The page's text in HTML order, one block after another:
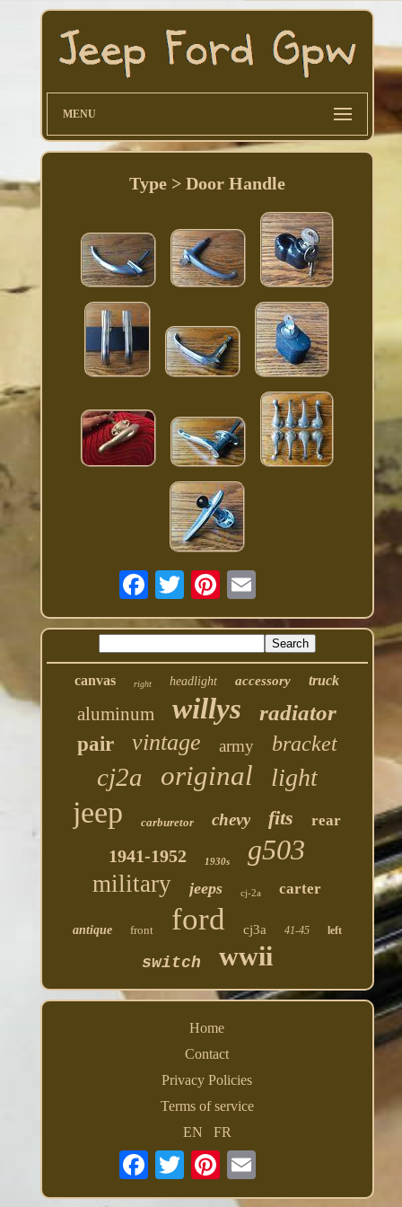
MENU
Type > Door Handle
canvas right headlight accessory truck
aluminum willys radiator
pair vintage army bracket
cj2a original light
jeep carburetor chevy fits rear
1941-1952 1930s g503
military jeeps cj-2a carter
antique front ford cj3a 41-45 left
switch wwii
Home
Contact
Privacy Policies
Terms of service
EN
FR